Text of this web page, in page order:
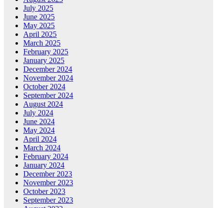
July 2025
June 2025
May 2025
April 2025
March 2025
February 2025
January 2025
December 2024
November 2024
October 2024
September 2024
August 2024
July 2024
June 2024
May 2024
April 2024
March 2024
February 2024
January 2024
December 2023
November 2023
October 2023
September 2023